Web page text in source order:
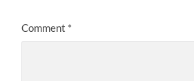
Comment *